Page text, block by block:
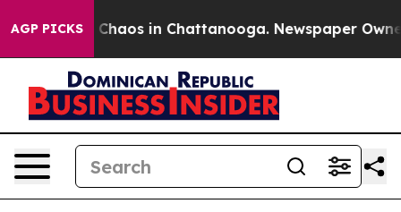
AGP PICKS
Collapse Chaos in Chattanooga. Newspaper